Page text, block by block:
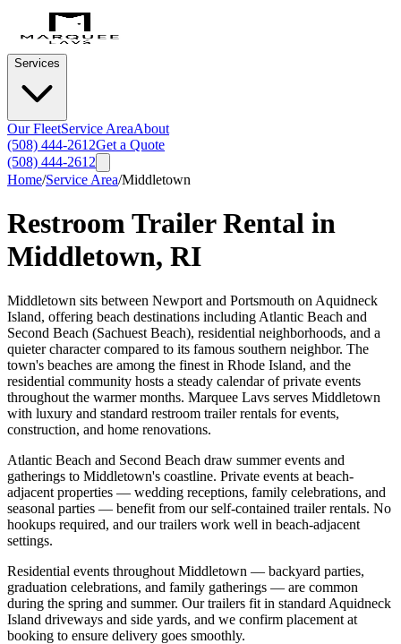
Services
Our FleetService AreaAbout
(508) 444-2612Get a Quote
(508) 444-2612
Home/Service Area/Middletown
Restroom Trailer Rental in
Middletown, RI
Middletown sits between Newport and Portsmouth on Aquidneck
Island, offering beach destinations including Atlantic Beach and
Second Beach (Sachuest Beach), residential neighborhoods, and a
quieter character compared to its famous southern neighbor. The
town's beaches are among the finest in Rhode Island, and the
residential community hosts a steady calendar of private events
throughout the warmer months. Marquee Lavs serves Middletown
with luxury and standard restroom trailer rentals for events,
construction, and home renovations.
Atlantic Beach and Second Beach draw summer events and
gatherings to Middletown's coastline. Private events at beach-
adjacent properties — wedding receptions, family celebrations, and
seasonal parties — benefit from our self-contained trailer rentals. No
hookups required, and our trailers work well in beach-adjacent
settings.
Residential events throughout Middletown — backyard parties,
graduation celebrations, and family gatherings — are common
during the spring and summer. Our trailers fit in standard Aquidneck
Island driveways and side yards, and we confirm placement at
booking to ensure delivery goes smoothly.